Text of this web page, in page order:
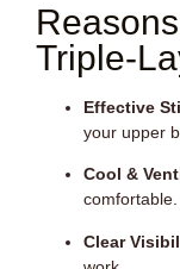
Triple-
Effective
your upper
Cool &
comfortable.
Clear